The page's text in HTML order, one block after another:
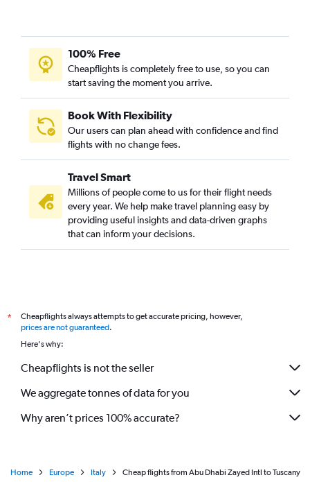
Al Ain to Malpensa flights
100% Free
Cheapflights is completely free to use, so you can
start saving the moment you arrive.
Book With Flexibility
Our users can plan ahead with confidence and find
flights with no change fees.
Travel Smart
Millions of people come to us for their flight needs
every year. We help make travel planning easy by
providing useful insights and data-driven graphs
that can inform your decisions.
*
Cheapflights always attempts to get accurate pricing, however,
prices are not guaranteed.
Here's why:
Cheapflights is not the seller
We aggregate tonnes of data for you
Why aren’t prices 100% accurate?
Home Europe Italy Cheap flights from Abu Dhabi Zayed Intl to Tuscany